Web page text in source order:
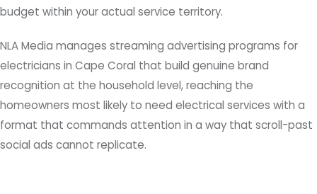
budget within your actual service territory.
NLA Media manages streaming advertising programs for
electricians in Cape Coral that build genuine brand
recognition at the household level, reaching the
homeowners most likely to need electrical services with a
format that commands attention in a way that scroll-past
social ads cannot replicate.